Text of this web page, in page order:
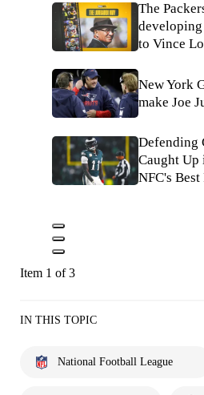
The
to Vince
New York
make Joe
Defending
Caught Up
NFC's Best
Item 1 of 3
IN THIS TOPIC
National Football League